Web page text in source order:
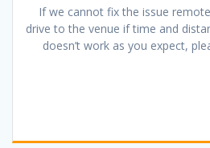
If we cannot fix the issue
drive to the venue if time and
doesn’t work as you expect,